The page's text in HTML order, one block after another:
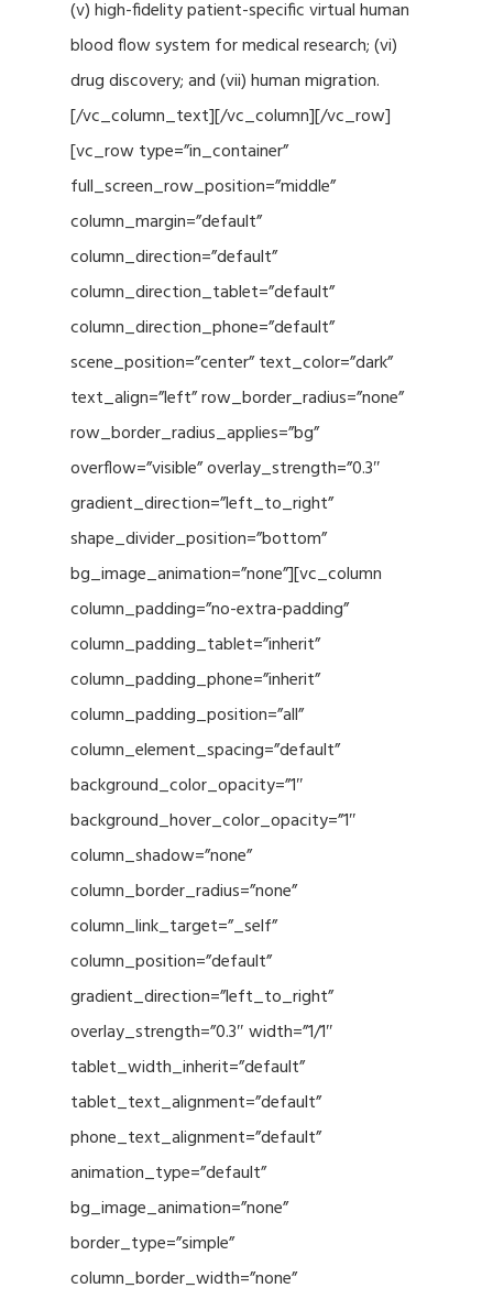
(v) high-fidelity patient-specific virtual human
blood flow system for medical research; (vi)
drug discovery; and (vii) human migration.
[/vc_column_text][/vc_column][/vc_row]
[vc_row type=”in_container”
full_screen_row_position=”middle”
column_margin=”default”
column_direction=”default”
column_direction_tablet=”default”
column_direction_phone=”default”
scene_position=”center” text_color=”dark”
text_align=”left” row_border_radius=”none”
row_border_radius_applies=”bg”
overflow=”visible” overlay_strength=”0.3″
gradient_direction=”left_to_right”
shape_divider_position=”bottom”
bg_image_animation=”none”][vc_column
column_padding=”no-extra-padding”
column_padding_tablet=”inherit”
column_padding_phone=”inherit”
column_padding_position=”all”
column_element_spacing=”default”
background_color_opacity=”1″
background_hover_color_opacity=”1″
column_shadow=”none”
column_border_radius=”none”
column_link_target=”_self”
column_position=”default”
gradient_direction=”left_to_right”
overlay_strength=”0.3″ width=”1/1″
tablet_width_inherit=”default”
tablet_text_alignment=”default”
phone_text_alignment=”default”
animation_type=”default”
bg_image_animation=”none”
border_type=”simple”
column_border_width=”none”